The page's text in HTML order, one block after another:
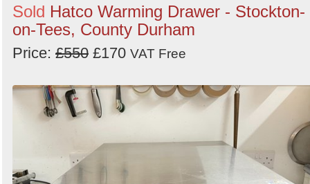
Sold Hatco Warming Drawer - Stockton-
on-Tees, County Durham
Price: £550 £170 VAT Free